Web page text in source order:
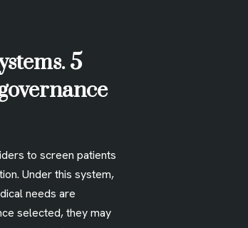
5
to screen patients
Under this system,
needs are
selected, they may